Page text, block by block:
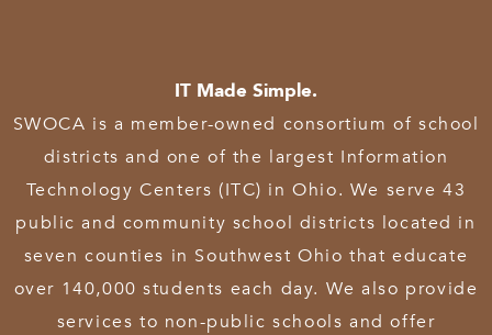
IT Made Simple.
SWOCA is a member-owned consortium of school
districts and one of the largest Information
Technology Centers (ITC) in Ohio. We serve 43
public and community school districts located in
seven counties in Southwest Ohio that educate
over 140,000 students each day. We also provide
services to non-public schools and offer